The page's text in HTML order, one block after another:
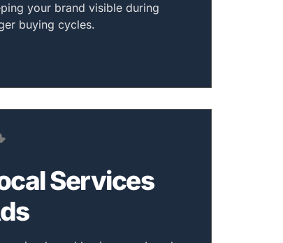
your brand visible during
buying cycles.
Services